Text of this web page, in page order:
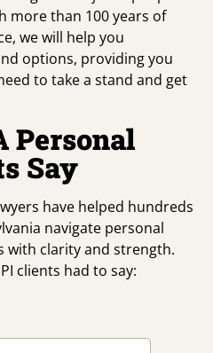
more than 100 years of
we will help you
options, providing you
to take a stand and get
Personal
Say
have helped hundreds
navigate personal
with clarity and strength.
clients had to say: